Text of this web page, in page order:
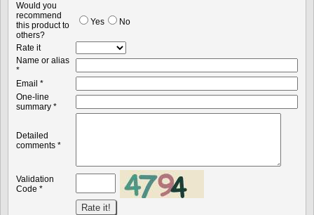
Would you
recommend
this product to
others?
Yes No
Rate it
Name or alias
*
Email *
One-line
summary *
Detailed
comments *
Validation
Code *